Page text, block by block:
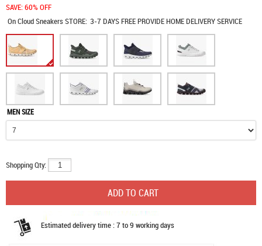
SAVE: 60% OFF
On Cloud SneakersSTORE: 3-7 DAYS FREE PROVIDE HOME DELIVERY SERVICE
MEN SIZE
Shopping Qty:
Estimated delivery time : 7 to 9 working days